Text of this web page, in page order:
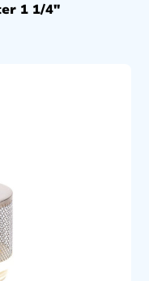
1 1/4″